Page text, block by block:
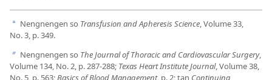
a Nengnengen so Transfusion and Apheresis Science, Volume 33,
No. 3, p. 349.
b Nengnengen so The Journal of Thoracic and Cardiovascular Surgery,
Volume 134, No. 2, p. 287-288; Texas Heart Institute Journal, Volume 38,
No. 5, p. 563;Basics of Blood Management, p. 2; tan Continuing